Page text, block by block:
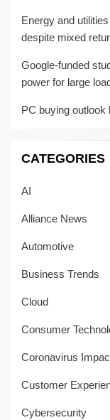
Energy and
despite mixed
Google-funded
power for large
PC buying outlook
CATEGORIES
AI
Alliance News
Automotive
Business Trends
Cloud
Consumer
Coronavirus
Customer
Cybersecurity